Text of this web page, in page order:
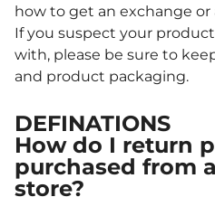
how to get an exchange or
If you suspect your
with, please be sure to
and product packaging.
DEFINATIONS
How do I return
purchased from
store?